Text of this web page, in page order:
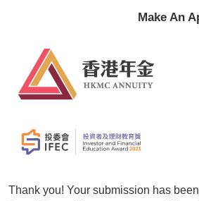
Make An
Thank you! Your submission has